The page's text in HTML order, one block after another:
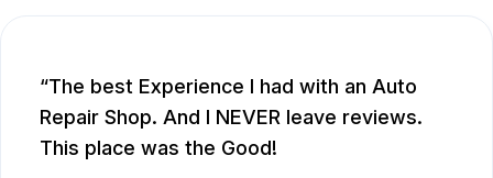
The best Experience I had with an Auto
Repair Shop. And I NEVER leave reviews.
This place was the Good!